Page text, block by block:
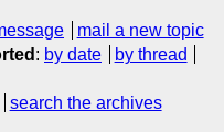
mail a new topic
: by date
by thread
search the archives